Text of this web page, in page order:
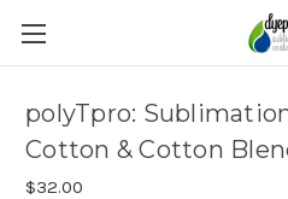
polyTpro:
Cotton & Cotton
$32.00